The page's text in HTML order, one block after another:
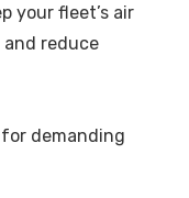
your fleet’s air
and reduce
demanding